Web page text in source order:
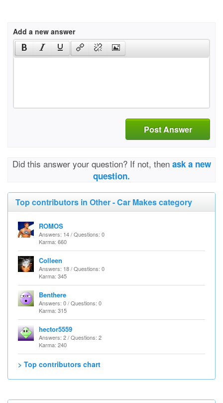
Add a new answer
Post Answer
Did this answer your question? If not, then ask a new
question.
Top contributors in Other - Car Makes category
ROMOS
Answers: 14 / Questions: 0
Karma: 660
Colleen
Answers: 18 / Questions: 0
Karma: 345
Benthere
Answers: 0 / Questions: 0
Karma: 315
hector5559
Answers: 2 / Questions: 2
Karma: 240
> Top contributors chart